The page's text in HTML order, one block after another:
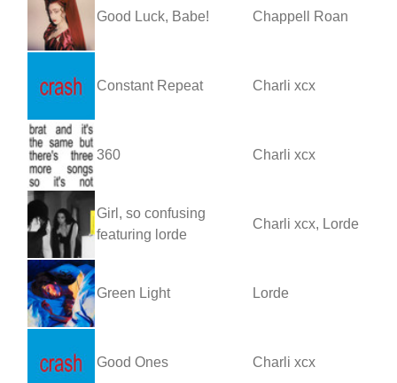
Good Luck, Babe! Chappell Roan
Constant Repeat Charli xcx
360 Charli xcx
Girl, so confusing
featuring lorde
Charli xcx, Lorde
Green Light Lorde
Good Ones Charli xcx